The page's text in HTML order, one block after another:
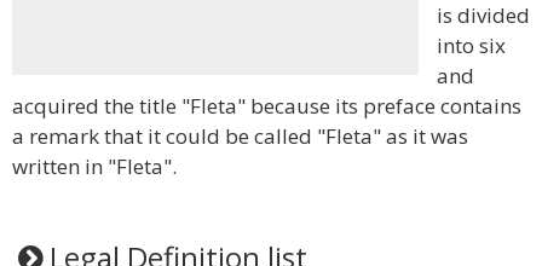
is divided
into six
and
acquired the title "Fleta" because its preface contains
a remark that it could be called "Fleta" as it was
written in "Fleta".
Legal Definition list